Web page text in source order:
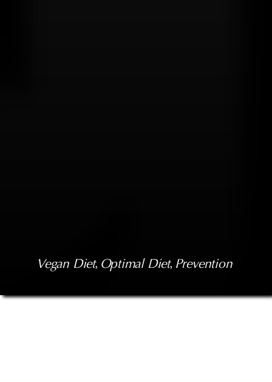
Vegan Diet, Optimal Diet, Prevention